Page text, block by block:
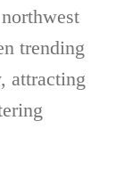
trending
attracting